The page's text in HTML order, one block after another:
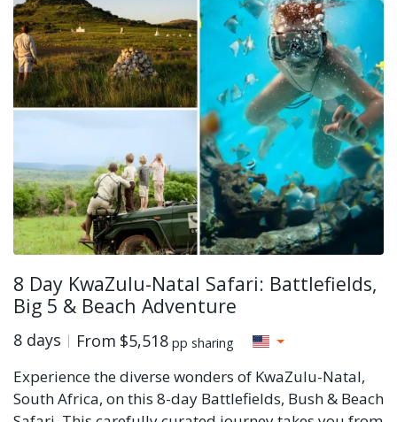
8 Day KwaZulu-Natal Safari: Battlefields,
Big 5 & Beach Adventure
8 days From $5,518 pp sharing
Experience the diverse wonders of KwaZulu-Natal,
South Africa, on this 8-day Battlefields, Bush & Beach